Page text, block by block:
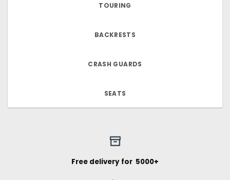
TOURING
BACKRESTS
CRASH GUARDS
SEATS
Free delivery for ₹ 5000+